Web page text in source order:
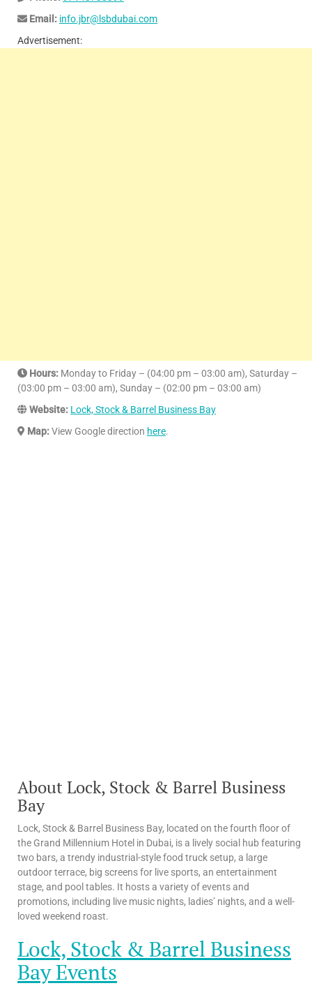
Email: info.jbr@lsbdubai.com
Advertisement:
Hours: Monday to Friday – (04:00 pm – 03:00 am), Saturday –
(03:00 pm – 03:00 am), Sunday – (02:00 pm – 03:00 am)
Website: Lock, Stock & Barrel Business Bay
Map:View Google direction here.
About Lock, Stock & Barrel Business
Bay
Lock, Stock & Barrel Business Bay, located on the fourth floor of
the Grand Millennium Hotel in Dubai, is a lively social hub featuring
two bars, a trendy industrial-style food truck setup, a large
outdoor terrace, big screens for live sports, an entertainment
stage, and pool tables. It hosts a variety of events and
promotions, including live music nights, ladies’ nights, and a well-
loved weekend roast.
Lock, Stock & Barrel Business
Bay Events